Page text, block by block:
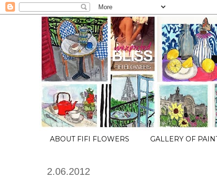
ABOUT FIFI FLOWERS GALLERY OF
2.06.2012